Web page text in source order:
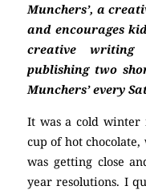
Munchers’, a
and encourages
creative writing
publishing two
Munchers’ every
It was a cold
cup of hot
was getting close
year resolutions. I